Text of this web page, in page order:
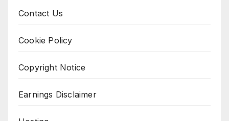
Contact Us
Cookie Policy
Copyright Notice
Earnings Disclaimer